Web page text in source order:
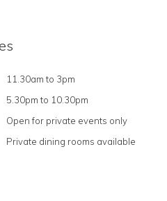
11.30am to 3pm
5.30pm to 10.30pm
Open for private events only
Private dining rooms available